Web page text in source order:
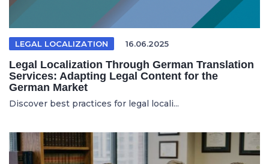
LEGAL LOCALIZATION 16.06.2025
Legal Localization Through German Translation
Services: Adapting Legal Content for the
German Market
Discover best practices for legal locali...